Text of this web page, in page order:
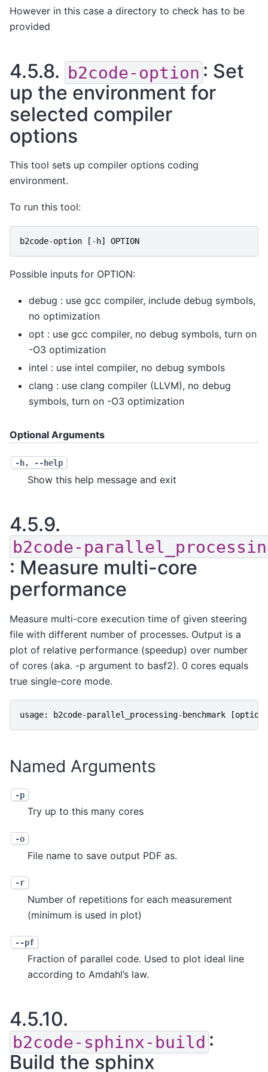
However in this case a directory to check has to be
provided
4.5.8. b2code-option : Set
up the environment for
selected compiler
options
This tool sets up compiler options coding
environment.
To run this tool:
b2code-option [ - h] OPTION
Possible inputs for OPTION:
debug : use gcc compiler, include debug symbols,
no optimization
opt : use gcc compiler, no debug symbols, turn on
-O3 optimization
intel : use intel compiler, no debug symbols
clang : use clang compiler (LLVM), no debug
symbols, turn on -O3 optimization
Optional Arguments
-h, --help
Show this help message and exit
4.5.9.
b2code-
: Measure multi-core
performance
Measure multi-core execution time of given steering
file with different number of processes. Output is a
plot of relative performance (speedup) over number
of cores (aka. -p argument to basf2). 0 cores equals
true single-core mode.
usage: b2code-parallel_processing- benchmark [
Named Arguments
-p
Try up to this many cores
-o
File name to save output PDF as.
-r
Number of repetitions for each measurement
(minimum is used in plot)
--pf
Fraction of parallel code. Used to plot ideal line
according to Amdahl’s law.
4.5.10.
b2code-sphinx-build :
Build the sphinx